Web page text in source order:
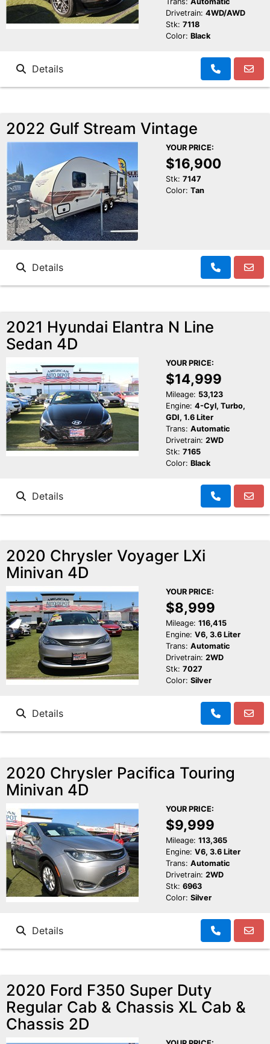
Drivetrain: 4WD/AWD
Stk: 7118
Color: Black
Details
2022 Gulf Stream Vintage
YOUR PRICE:
$16,900
Stk: 7147
Color: Tan
Details
2021 Hyundai Elantra N Line
Sedan 4D
YOUR PRICE:
$14,999
Mileage: 53,123
Engine: 4-Cyl, Turbo,
GDI, 1.6 Liter
Trans: Automatic
Drivetrain: 2WD
Stk: 7165
Color: Black
Details
2020 Chrysler Voyager LXi
Minivan 4D
YOUR PRICE:
$8,999
Mileage: 116,415
Engine: V6, 3.6 Liter
Trans: Automatic
Drivetrain: 2WD
Stk: 7027
Color: Silver
Details
2020 Chrysler Pacifica Touring
Minivan 4D
YOUR PRICE:
$9,999
Mileage: 113,365
Engine: V6, 3.6 Liter
Trans: Automatic
Drivetrain: 2WD
Stk: 6963
Color: Silver
Details
2020 Ford F350 Super Duty
Regular Cab & Chassis XL Cab &
Chassis 2D